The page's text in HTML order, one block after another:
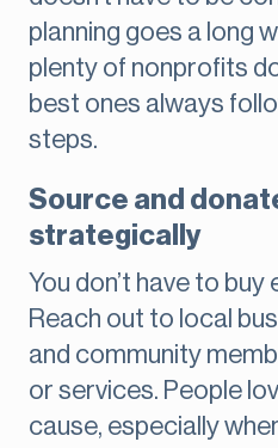
planning goes a long
plenty of nonprofits
best ones always
steps.
Source and
strategically
You don’t have to
Reach out to local
and community
or services. People
cause, especially